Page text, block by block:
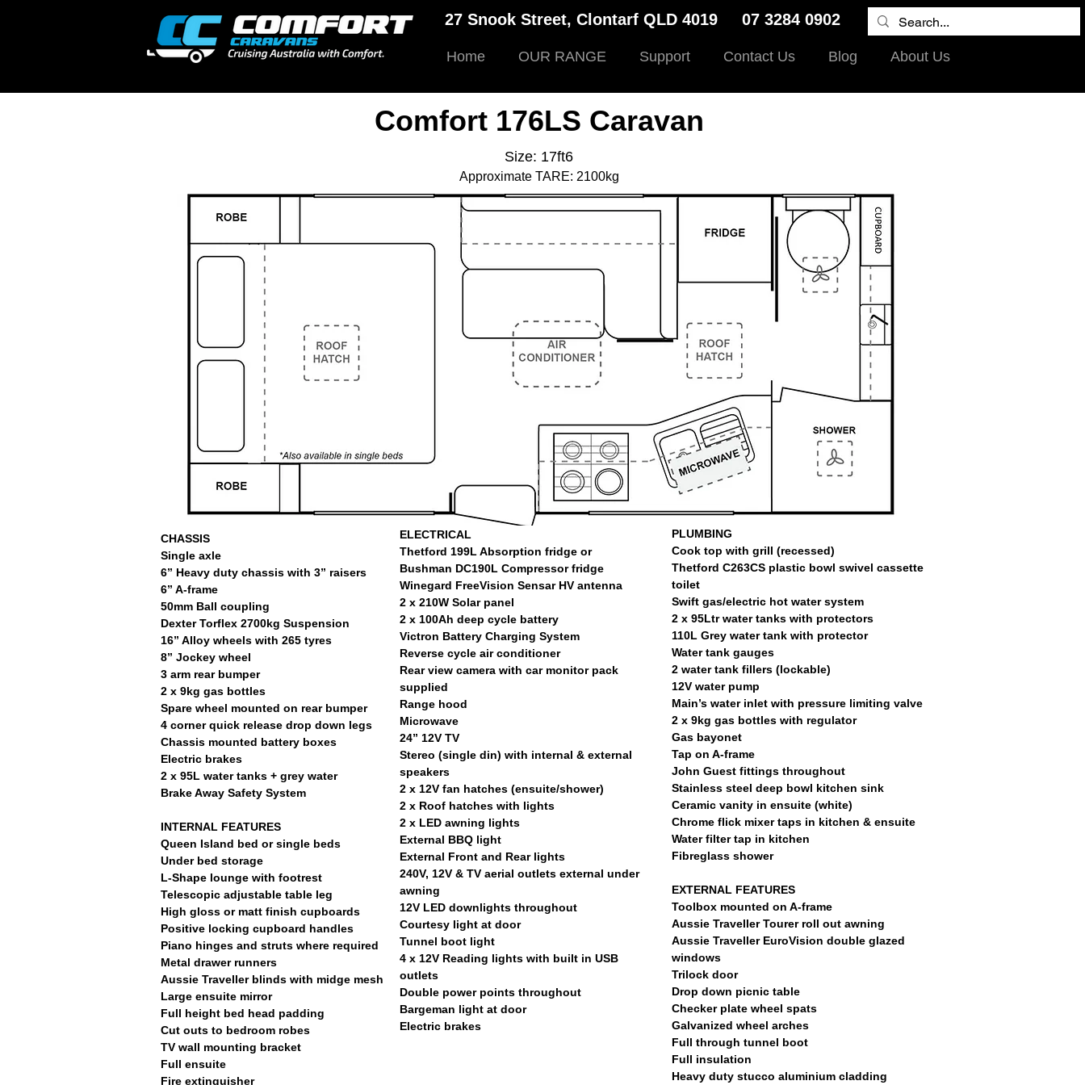
27 Snook Street, Clontarf QLD 4019 07 3284 0902
Home OUR RANGE Support Contact Us Blog About Us
Comfort 176LS Caravan
Size: 17ft6
Approximate TARE: 2100kg
CHASSIS
Single axle
6” Heavy duty chassis with 3” raisers
6” A-frame
50mm Ball coupling
Dexter Torflex 2700kg Suspension
16” Alloy wheels with 265 tyres
8” Jockey wheel
3 arm rear bumper
2 x 9kg gas bottles
Spare wheel mounted on rear bumper
4 corner quick release drop down legs
Chassis mounted battery boxes
Electric brakes
2 x 95L water tanks + grey water
Brake Away Safety System
INTERNAL FEATURES
Queen Island bed or single beds
Under bed storage
L-Shape lounge with footrest
Telescopic adjustable table leg
High gloss or matt finish cupboards
Positive locking cupboard handles
Piano hinges and struts where required
Metal drawer runners
Aussie Traveller blinds with midge mesh
Large ensuite mirror
Full height bed head padding
Cut outs to bedroom robes
TV wall mounting bracket
Full ensuite
Fire extinguisher
ELECTRICAL
Thetford 199L Absorption fridge or
Bushman DC190L Compressor fridge
Winegard FreeVision Sensar HV antenna
2 x 210W Solar panel
2 x 100Ah deep cycle battery
Victron Battery Charging System
Reverse cycle air conditioner
Rear view camera with car monitor pack
supplied
Range hood
Microwave
24” 12V TV
Stereo (single din) with internal & external
speakers
2 x 12V fan hatches (ensuite/shower)
2 x Roof hatches with lights
2 x LED awning lights
External BBQ light
External Front and Rear lights
240V, 12V & TV aerial outlets external under
awning
12V LED downlights throughout
Courtesy light at door
Tunnel boot light
4 x 12V Reading lights with built in USB
outlets
Double power points throughout
Bargeman light at door
Electric brakes
PLUMBING
Cook top with grill (recessed)
Thetford C263CS plastic bowl swivel cassette
toilet
Swift gas/electric hot water system
2 x 95Ltr water tanks with protectors
110L Grey water tank with protector
Water tank gauges
2 water tank fillers (lockable)
12V water pump
Main’s water inlet with pressure limiting valve
2 x 9kg gas bottles with regulator
Gas bayonet
Tap on A-frame
John Guest fittings throughout
Stainless steel deep bowl kitchen sink
Ceramic vanity in ensuite (white)
Chrome flick mixer taps in kitchen & ensuite
Water filter tap in kitchen
Fibreglass shower
EXTERNAL FEATURES
Toolbox mounted on A-frame
Aussie Traveller Tourer roll out awning
Aussie Traveller EuroVision double glazed
windows
Trilock door
Drop down picnic table
Checker plate wheel spats
Galvanized wheel arches
Full through tunnel boot
Full insulation
Heavy duty stucco aluminium cladding